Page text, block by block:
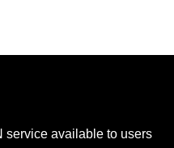
service available to users